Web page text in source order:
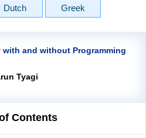
Dutch Greek
with and without Programming
Tyagi
Contents